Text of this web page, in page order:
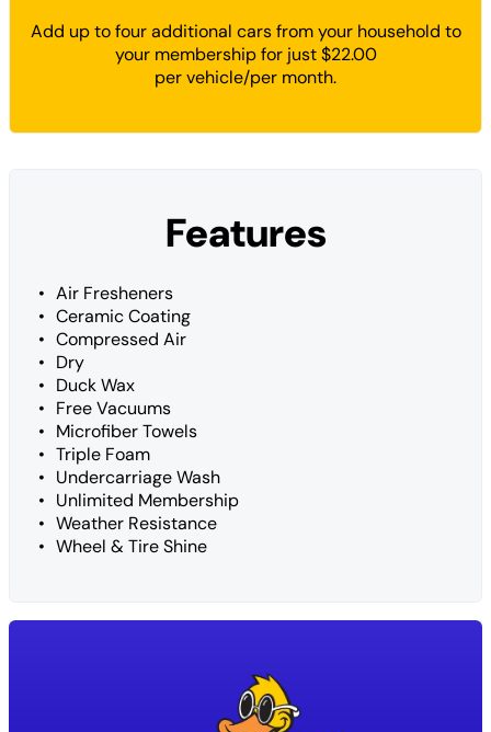
Add up to four additional cars from your household to
your membership for just $22.00
per vehicle/per month.
Features
Air Fresheners
Ceramic Coating
Compressed Air
Dry
Duck Wax
Free Vacuums
Microfiber Towels
Triple Foam
Undercarriage Wash
Unlimited Membership
Weather Resistance
Wheel & Tire Shine